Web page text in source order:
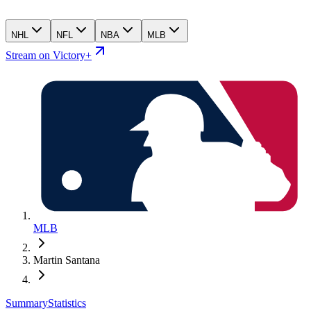
NHL NFL NBA MLB
Stream on Victory+
MLB
Martin Santana
SummaryStatistics